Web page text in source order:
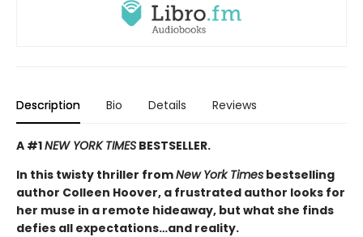
Description Bio Details Reviews
A #1NEW YORK TIMES BESTSELLER.
In this twisty thriller fromNew York Times bestselling
author Colleen Hoover, a frustrated author looks for
her muse in a remote hideaway, but what she finds
defies all expectations…and reality.